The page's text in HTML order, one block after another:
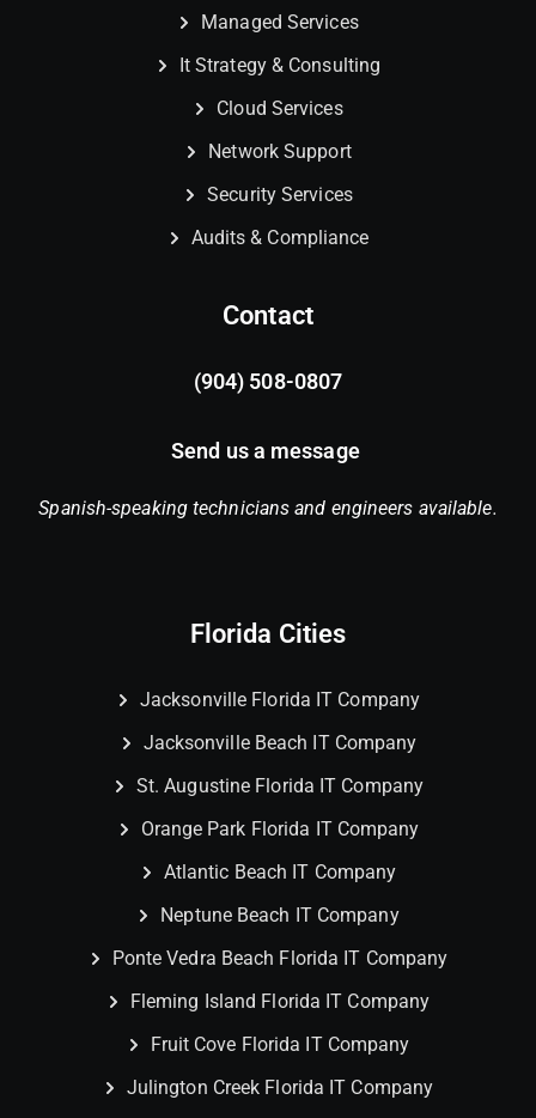
Managed Services
It Strategy & Consulting
Cloud Services
Network Support
Security Services
Audits & Compliance
Contact
(904) 508-0807
Send us a message
Spanish-speaking technicians and engineers available.
Florida Cities
Jacksonville Florida IT Company
Jacksonville Beach IT Company
St. Augustine Florida IT Company
Orange Park Florida IT Company
Atlantic Beach IT Company
Neptune Beach IT Company
Ponte Vedra Beach Florida IT Company
Fleming Island Florida IT Company
Fruit Cove Florida IT Company
Julington Creek Florida IT Company